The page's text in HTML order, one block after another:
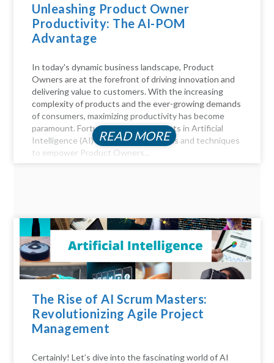
Unleashing Product Owner
Productivity: The AI-POM
Advantage
In today's dynamic business landscape, Product
Owners are at the forefront of driving innovation and
delivering value to customers. With the increasing
complexity of products and the ever-growing demands
of consumers, maximizing productivity has become
paramount. Fortunately, advancements in Artificial
Intelligence (AI) offer a myriad of tools and techniques
to empower Product Owners...
READ MORE
The Rise of AI Scrum Masters:
Revolutionizing Agile Project
Management
Certainly! Let’s dive into the fascinating world of AI